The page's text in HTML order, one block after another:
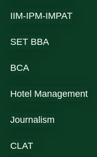
IIM-IPM-IMPAT
SET BBA
BCA
Hotel Management
Journalism
CLAT